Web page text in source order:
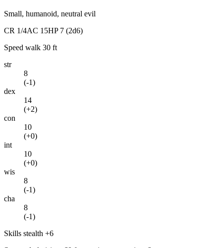
Small, humanoid, neutral evil
CR 1/4AC 15HP 7 (2d6)
Speed walk 30 ft
str
8
(-1)
dex
14
(+2)
con
10
(+0)
int
10
(+0)
wis
8
(-1)
cha
8
(-1)
Skills stealth +6